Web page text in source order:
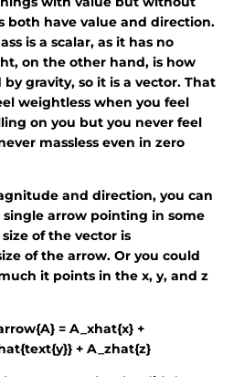
both have value and direction.
is a scalar, as it has no
on the other hand, is how
gravity, so it is a vector. That
weightless when you feel
on you but you never feel
massless even in zero
and direction, you can
arrow pointing in some
of the vector is
of the arrow. Or you could
it points in the x, y, and z
= A_xhat{x} +
+ A_zhat{z}